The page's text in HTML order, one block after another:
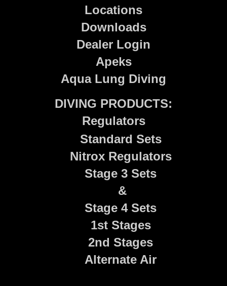
Locations
Downloads
Dealer Login
Apeks
Aqua Lung Diving
DIVING PRODUCTS:
Regulators
Standard Sets
Nitrox Regulators
Stage 3 Sets
&
Stage 4 Sets
1st Stages
2nd Stages
Alternate Air